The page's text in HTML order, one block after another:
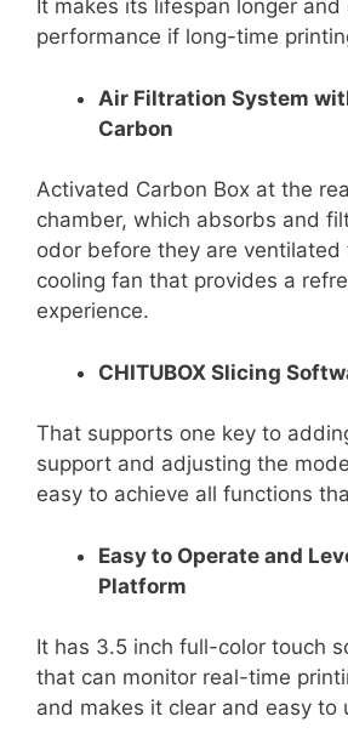
It makes its lifespan longer
performance if long-time
Air Filtration System
Carbon
Activated Carbon Box at the
chamber, which absorbs and
odor before they are ventilated
cooling fan that provides a
experience.
CHITUBOX Slicing
That supports one key to
support and adjusting the
easy to achieve all functions
Easy to Operate and
Platform
It has 3.5 inch full-color touch
that can monitor real-time
and makes it clear and easy to